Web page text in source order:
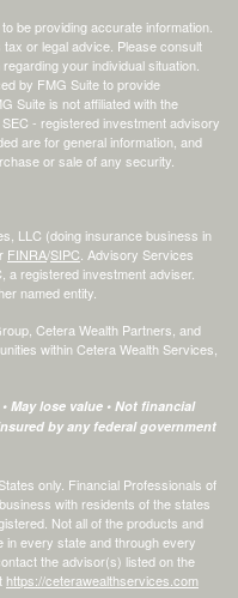
be providing accurate information.
or legal advice. Please consult
your individual situation.
by FMG Suite to provide
Suite is not affiliated with the
- registered investment advisory
are for general information, and
or sale of any security.
LLC (doing insurance business in
FINRA/SIPC . Advisory Services
a registered investment adviser.
named entity.
Cetera Wealth Partners, and
within Cetera Wealth Services,
May lose value • Not financial
by any federal government
only. Financial Professionals of
with residents of the states
Not all of the products and
every state and through every
the advisor(s) listed on the
https://ceterawealthservices.com